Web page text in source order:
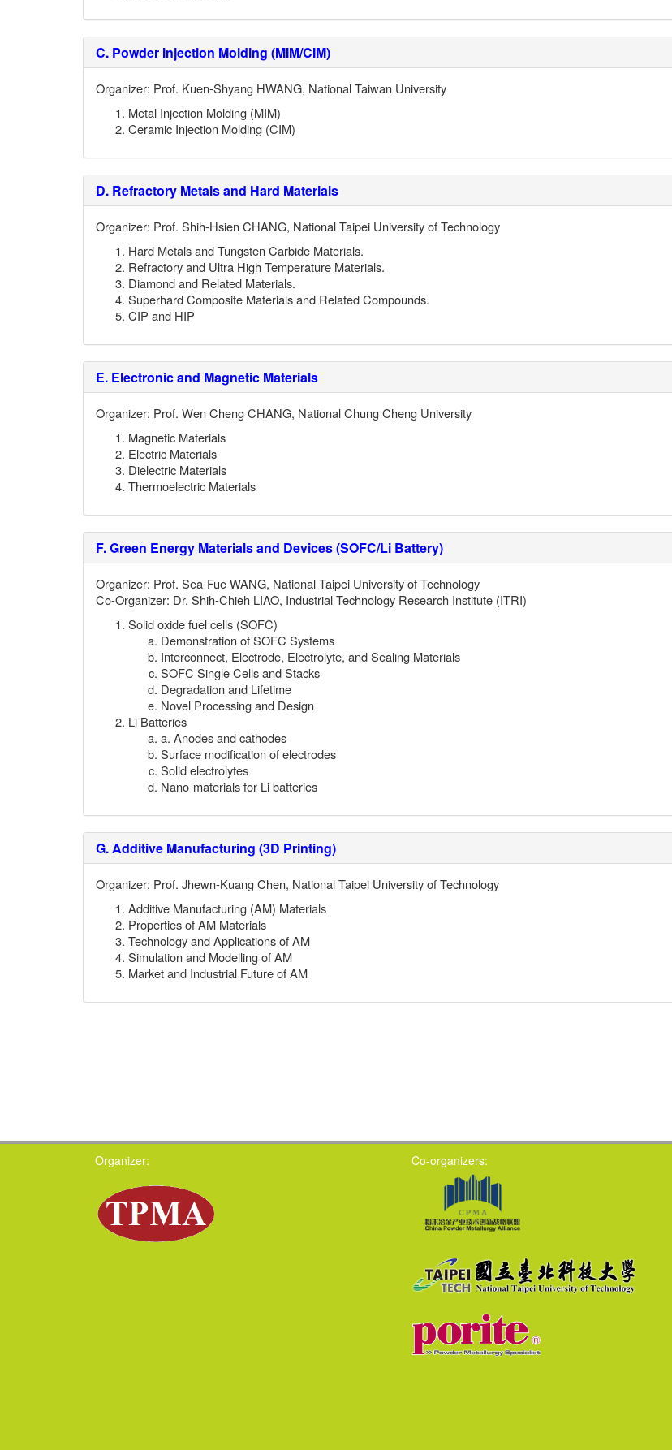
C. Powder Injection Molding (MIM/CIM)
Organizer: Prof. Kuen-Shyang HWANG, National Taiwan University
Metal Injection Molding (MIM)
Ceramic Injection Molding (CIM)
D. Refractory Metals and Hard Materials
Organizer: Prof. Shih-Hsien CHANG, National Taipei University of Technology
Hard Metals and Tungsten Carbide Materials.
Refractory and Ultra High Temperature Materials.
Diamond and Related Materials.
Superhard Composite Materials and Related Compounds.
CIP and HIP
E. Electronic and Magnetic Materials
Organizer: Prof. Wen Cheng CHANG, National Chung Cheng University
Magnetic Materials
Electric Materials
Dielectric Materials
Thermoelectric Materials
F.Green Energy Materials and Devices (SOFC/Li Battery)
Organizer: Prof. Sea-Fue WANG, National Taipei University of Technology
Co-Organizer: Dr. Shih-Chieh LIAO, Industrial Technology Research Institute (ITRI)
Solid oxide fuel cells (SOFC)
Demonstration of SOFC Systems
Interconnect, Electrode, Electrolyte, and Sealing Materials
SOFC Single Cells and Stacks
Degradation and Lifetime
Novel Processing and Design
Li Batteries
a. Anodes and cathodes
Surface modification of electrodes
Solid electrolytes
Nano-materials for Li batteries
G.Additive Manufacturing (3D Printing)
Organizer: Prof. Jhewn-Kuang Chen, National Taipei University of Technology
Additive Manufacturing (AM) Materials
Properties of AM Materials
Technology and Applications of AM
Simulation and Modelling of AM
Market and Industrial Future of AM
Organizer: Co-organizers: